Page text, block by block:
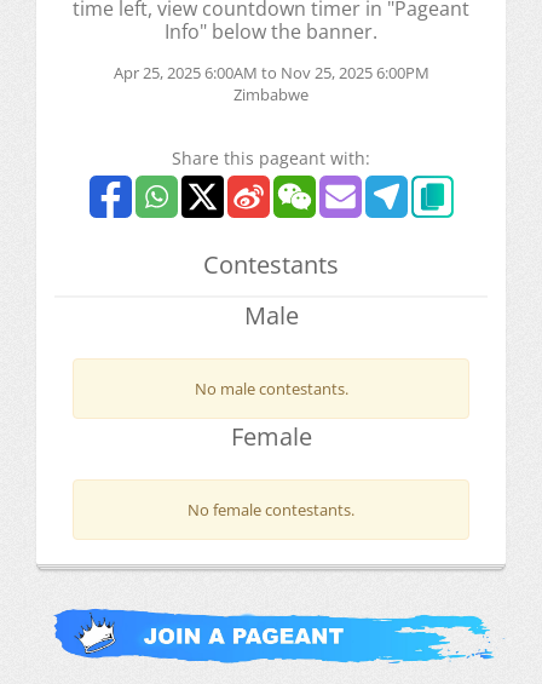
time left, view countdown timer in "Pageant
Info" below the banner.
Apr 25, 2025 6:00AM to Nov 25, 2025 6:00PM
Zimbabwe
Share this pageant with:
Contestants
Male
No male contestants.
Female
No female contestants.